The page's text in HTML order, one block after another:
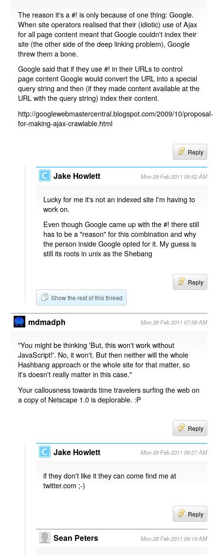
The reason it's a #! is only because of one thing: Google.
When site operators realised that their (idiotic) use of Ajax
for all page content meant that Google couldn't index their
site (the other side of the deep linking problem), Google
threw them a bone.
Google said that if they use #! in their URLs to control
page content Google would convert the URL into a special
query string and then (if they made content available at the
URL with the query string) index their content.
http://googlewebmastercentral.blogspot.com/2009/10/proposal-
for-making-ajax-crawlable.html
Reply
Jake Howlett Mon 28 Feb 2011 08:52 AM
Lucky for me it's not an indexed site I'm having to
work on.
Even though Google came up with the #! there still
has to be a "reason" for this combination and why
the person inside Google opted for it. My guess is
still its roots in unix as the Shebang
Reply
Show the rest of this thread
mdmadph Mon 28 Feb 2011 07:59 AM
"You might be thinking 'But, this won't work without
JavaScript!'. No, it won't. But then neither will the whole
Hashbang approach or the whole site for that matter, so
it's doesn't really matter in this case."
Your callousness towards time travelers surfing the web on
a copy of Netscape 1.0 is deplorable. :P
Reply
Jake Howlett Mon 28 Feb 2011 08:27 AM
if they don't like it they can come find me at
twitter.com ;-)
Reply
Sean Peters Mon 28 Feb 2011 09:19 AM